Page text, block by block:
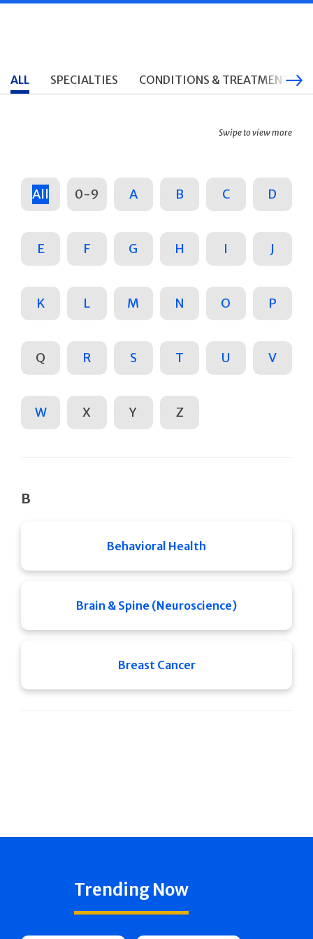
ALL SPECIALTIES CONDITIONS & TREATMENTS
Swipe to view more
All 0-9 A B C D
E F G H I J
K L M N O P
Q R S T U V
W X Y Z
B
Behavioral Health
Brain & Spine (Neuroscience)
Breast Cancer
Trending Now